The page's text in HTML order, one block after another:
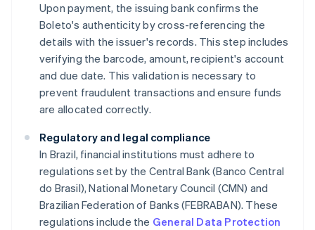
Upon payment, the issuing bank confirms the
Boleto's authenticity by cross-referencing the
details with the issuer's records. This step includes
verifying the barcode, amount, recipient's account
and due date. This validation is necessary to
prevent fraudulent transactions and ensure funds
are allocated correctly.
Regulatory and legal compliance
In Brazil, financial institutions must adhere to
regulations set by the Central Bank (Banco Central
do Brasil), National Monetary Council (CMN) and
Brazilian Federation of Banks (FEBRABAN). These
regulations include the General Data Protection